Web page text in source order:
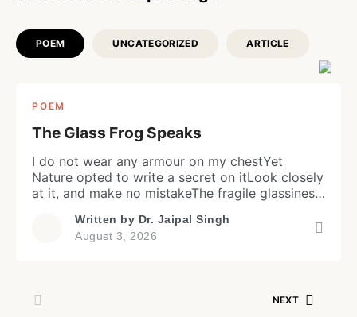
POEM UNCATEGORIZED ARTICLE
POEM
The Glass Frog Speaks
I do not wear any armour on my chestYet
Nature opted to write a secret on itLook closely
at it, and make no mistakeThe fragile glassiness,
throughWithin it, my organs are on a faint
showMy heart may beat in front of your eyesYet
Written by Dr. Jaipal Singh
August 3, 2026
NEXT
Register now!